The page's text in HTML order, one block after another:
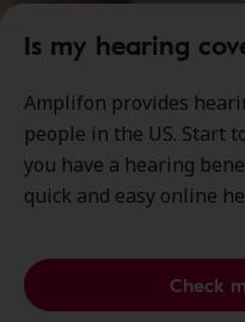
Is my hearing
Amplifon provides
people in the US. Start
you have a hearing
quick and easy online
Check